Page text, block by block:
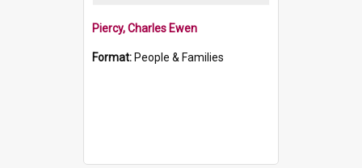
Piercy, Charles Ewen
Format: People & Families